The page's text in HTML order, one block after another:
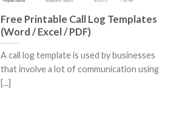
Free Printable Call Log Templates
(Word / Excel / PDF)
A call log template is used by businesses
that involve a lot of communication using
[...]